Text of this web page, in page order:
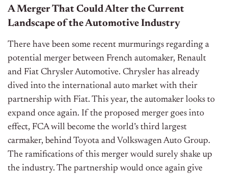
A Merger That Could Alter the Current
Landscape of the Automotive Industry
There have been some recent murmurings regarding a
potential merger between French automaker, Renault
and Fiat Chrysler Automotive. Chrysler has already
dived into the international auto market with their
partnership with Fiat. This year, the automaker looks to
expand once again. If the proposed merger goes into
effect, FCA will become the world’s third largest
carmaker, behind Toyota and Volkswagen Auto Group.
The ramifications of this merger would surely shake up
the industry. The partnership would once again give